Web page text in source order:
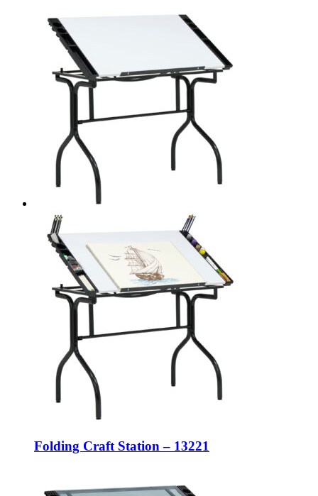
Folding Craft Station – 13221